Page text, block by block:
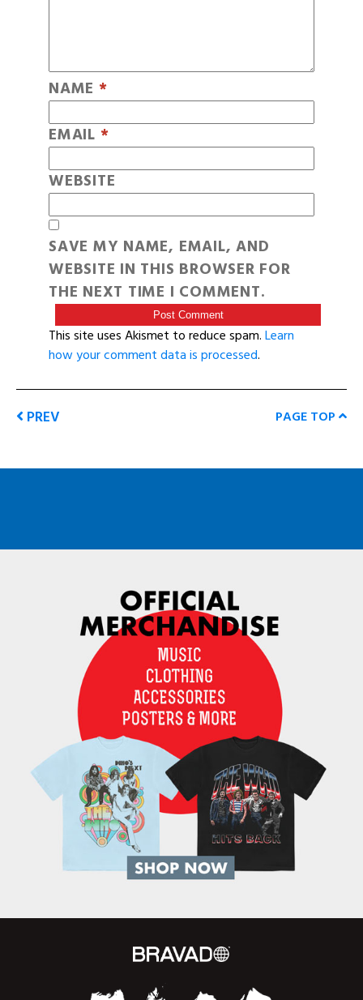
NAME *
EMAIL *
WEBSITE
SAVE MY NAME, EMAIL, AND
WEBSITE IN THIS BROWSER FOR
THE NEXT TIME I COMMENT.
This site uses Akismet to reduce spam.Learn
how your comment data is processed.
PREV PAGE TOP